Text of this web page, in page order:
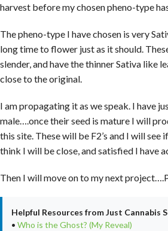
harvest before my chosen pheno-type
The pheno-type I have chosen is very
long time to flower just as it should.
slender, and have the thinner Sativa like
close to the original.
I am propagating it as we speak. I have
male….once their seed is mature I will
this site. These will be F2’s and I will
think I will be close, and satisfied I have
Then I will move on to my next
Helpful Resources from Just Cannabis
• Who is the Ghost? (My Reveal)